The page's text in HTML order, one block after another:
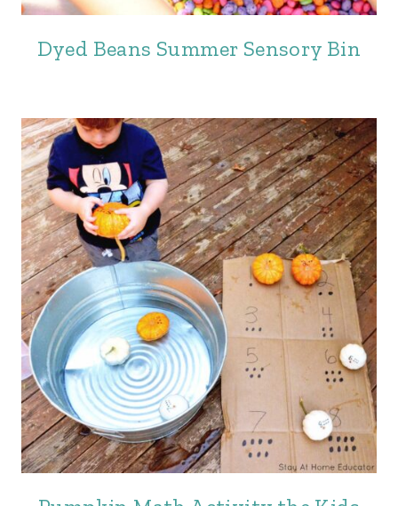
Dyed Beans Summer Sensory Bin